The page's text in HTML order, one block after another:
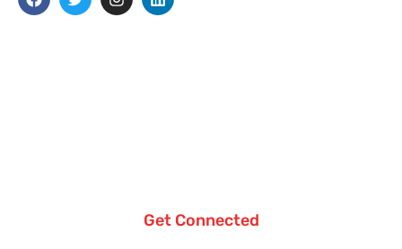
Get Connected